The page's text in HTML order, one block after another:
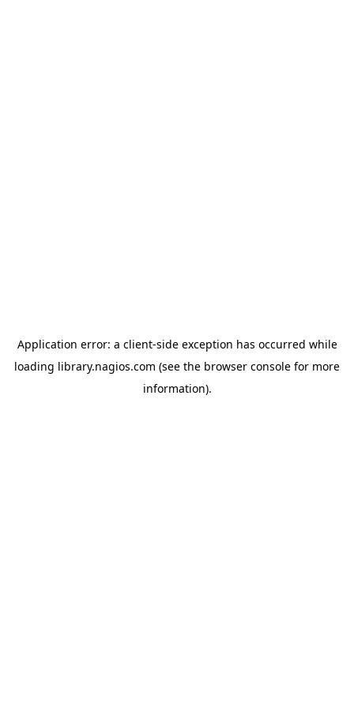
Application error: a client-side exception has occurred while
loading library.nagios.com (see the browser console for more
information).